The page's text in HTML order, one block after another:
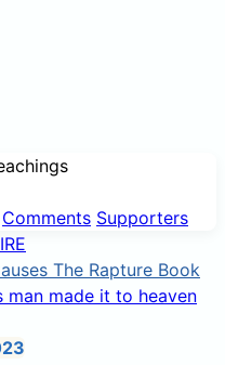
The Rapture Book
Comments Supporters